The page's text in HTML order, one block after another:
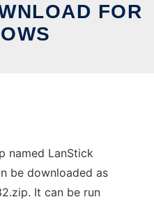
FOR
named LanStick
be downloaded as
It can be run